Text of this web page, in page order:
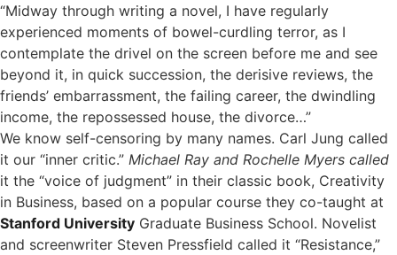
“Midway through writing a novel, I have regularly
experienced moments of bowel-curdling terror, as I
contemplate the drivel on the screen before me and see
beyond it, in quick succession, the derisive reviews, the
friends’ embarrassment, the failing career, the dwindling
income, the repossessed house, the divorce…”
We know self-censoring by many names. Carl Jung called
it our “inner critic.” Michael Ray and Rochelle Myers called
it the “voice of judgment” in their classic book, Creativity
in Business, based on a popular course they co-taught at
Stanford University Graduate Business School. Novelist
and screenwriter Steven Pressfield called it “Resistance,”